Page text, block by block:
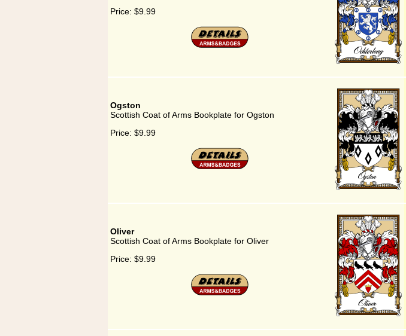
Price: $9.99
Ogston
Scottish Coat of Arms Bookplate for Ogston
Price: $9.99
Oliver
Scottish Coat of Arms Bookplate for Oliver
Price: $9.99